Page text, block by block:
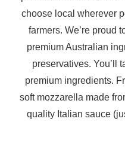
choose local wherever
farmers. We’re proud
premium Australian
preservatives. You’ll
premium ingredients.
soft mozzarella made
quality Italian sauce